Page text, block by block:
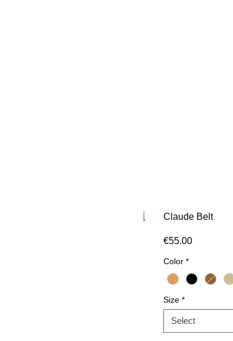
Claude Belt
€55.00Price
Color *
Size *
Select